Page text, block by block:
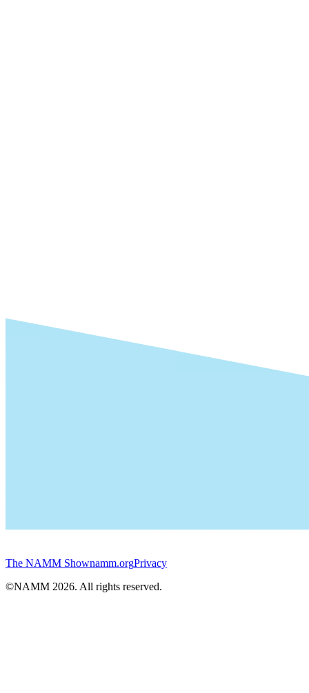
The NAMM Shownamm.orgPrivacy
©NAMM 2026. All rights reserved.